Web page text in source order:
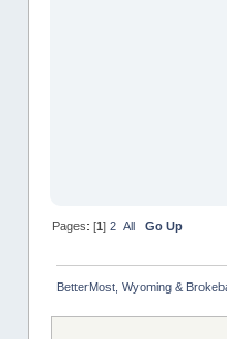
Pages: [1] 2 All Go Up
BetterMost, Wyoming &